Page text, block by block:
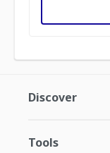
Discover
Tools